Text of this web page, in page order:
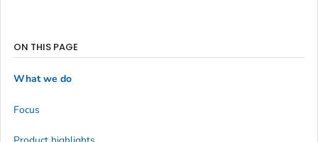
ON THIS PAGE
What we do
Focus